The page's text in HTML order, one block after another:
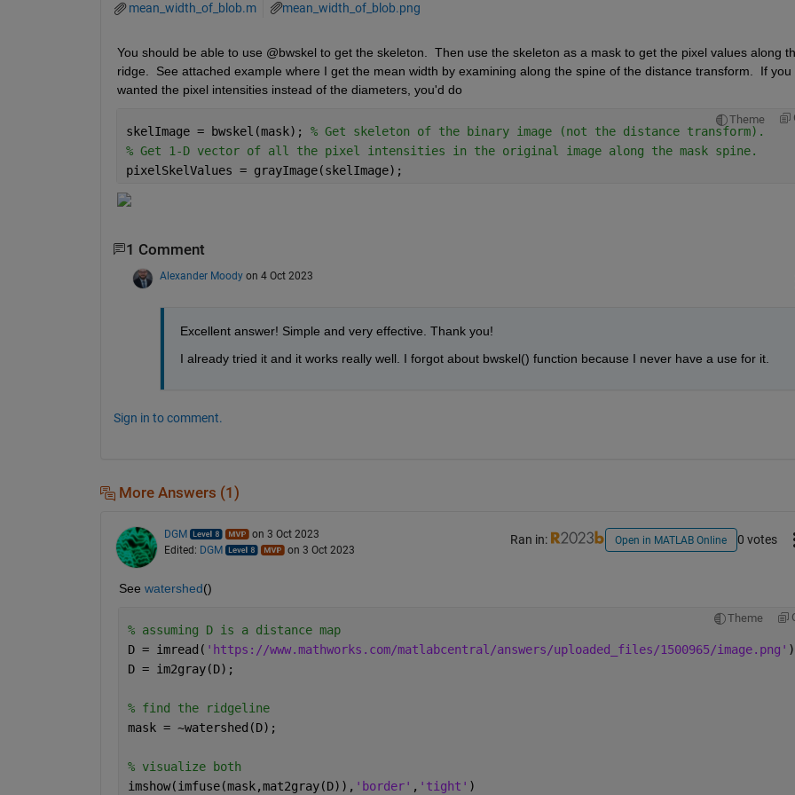
mean_width_of_blob.m mean_width_of_blob.png
You should be able to use @bwskel to get the skeleton.  Then use the skeleton as a mask to get the pixel values along
ridge.  See attached example where I get the mean width by examining along the spine of the distance transform.  If you
wanted the pixel intensities instead of the diameters, you'd do
Theme
skelImage = bwskel(mask); % Get skeleton of the binary image (not the distance transform).
% Get 1-D vector of all the pixel intensities in the original image along the mask spine.
pixelSkelValues = grayImage(skelImage);
1 Comment
Alexander Moody on 4 Oct 2023
Excellent answer! Simple and very effective. Thank you!
I already tried it and it works really well. I forgot about bwskel() function because I never have a use for it.
Sign in to comment.
More Answers (1)
DGM
on 3 Oct 2023
Edited: DGM on 3 Oct 2023
Ran in: Open in MATLAB Online 0 votes
See watershed()
Theme
% assuming D is a distance map
D = imread( 'https://www.mathworks.com/matlabcentral/answers/uploaded_files/1500965/image.png'
D = im2gray(D);
% find the ridgeline
mask = ~watershed(D);
% visualize both
imshow(imfuse(mask,mat2gray(D)), 'border' , 'tight' )